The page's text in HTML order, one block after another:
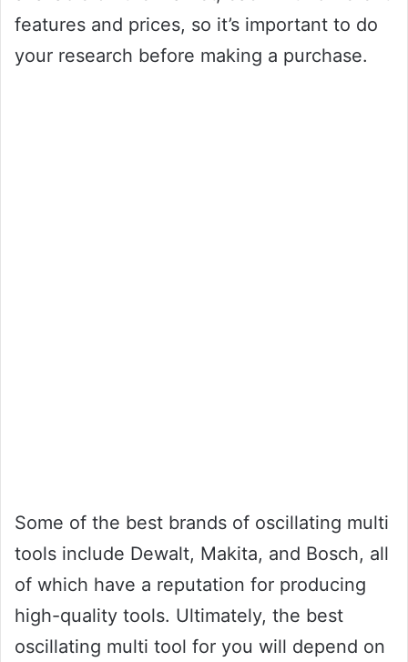
features and prices, so it’s important to do
your research before making a purchase.
Some of the best brands of oscillating multi
tools include Dewalt, Makita, and Bosch, all
of which have a reputation for producing
high-quality tools. Ultimately, the best
oscillating multi tool for you will depend on